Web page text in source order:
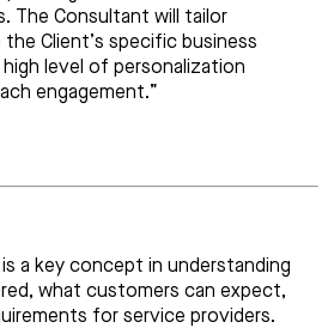
The Consultant will tailor
Client’s specific business
high level of personalization
engagement.”
a key concept in understanding
what customers can expect,
for service providers.